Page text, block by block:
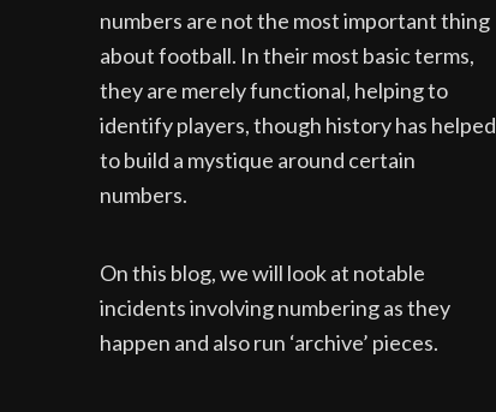
numbers are not the most important thing
about football. In their most basic terms,
they are merely functional, helping to
identify players, though history has helped
to build a mystique around certain
numbers.
On this blog, we will look at notable
incidents involving numbering as they
happen and also run ‘archive’ pieces.